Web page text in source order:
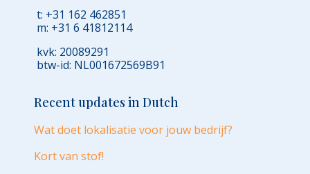
t: +31 162 462851
m: +31 6 41812114
kvk: 20089291
btw-id: NL001672569B91
Recent updates in Dutch
Wat doet lokalisatie voor jouw bedrijf?
Kort van stof!